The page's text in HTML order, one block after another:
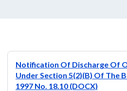
Notification Of Discharge Of
Under Section 5(2)(B) Of The
1997 No. 18.10 (DOCX)